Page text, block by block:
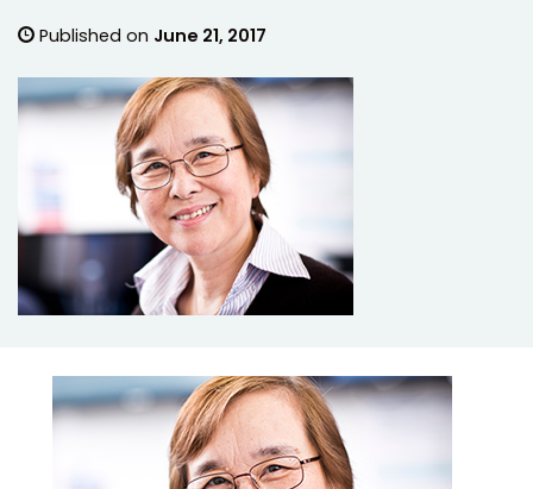
Published on June 21, 2017